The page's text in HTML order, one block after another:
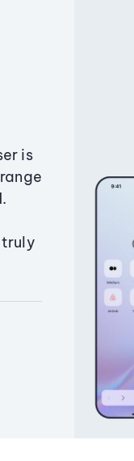
is